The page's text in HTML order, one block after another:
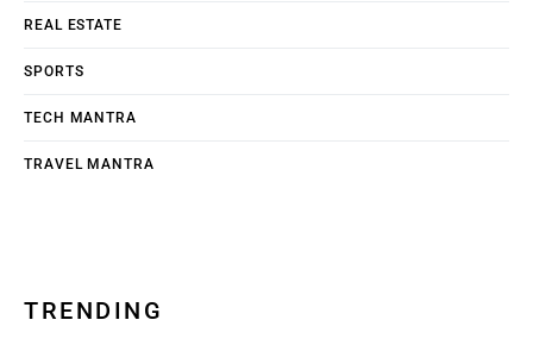
REAL ESTATE
SPORTS
TECH MANTRA
TRAVEL MANTRA
TRENDING